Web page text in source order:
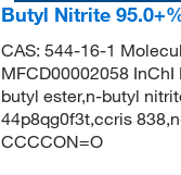
Butyl Nitrite
CAS: 544-16-1
MFCD00002058 InChI
butyl ester,n-butyl
44p8qg0f3t,ccris
CCCCON=O